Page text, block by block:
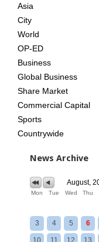
Asia
City
World
OP-ED
Business
Global Business
Share Market
Commercial Capital
Sports
Countrywide
News Archive
August,
Mon Tue Wed Thu
3 4 5 6
10 11 12 13